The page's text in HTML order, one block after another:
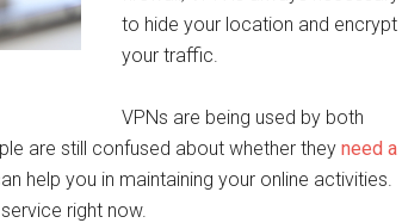
to hide your location and encrypt
your traffic.
VPNs are being used by both
are still confused about whether they need a
help you in maintaining your online activities.
right now.